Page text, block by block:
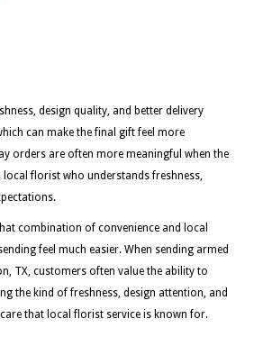
design quality, and better delivery
can make the final gift feel more
orders are often more meaningful when the
florist who understands freshness,
combination of convenience and local
feel much easier. When sending armed
TX, customers often value the ability to
the kind of freshness, design attention, and
that local florist service is known for.